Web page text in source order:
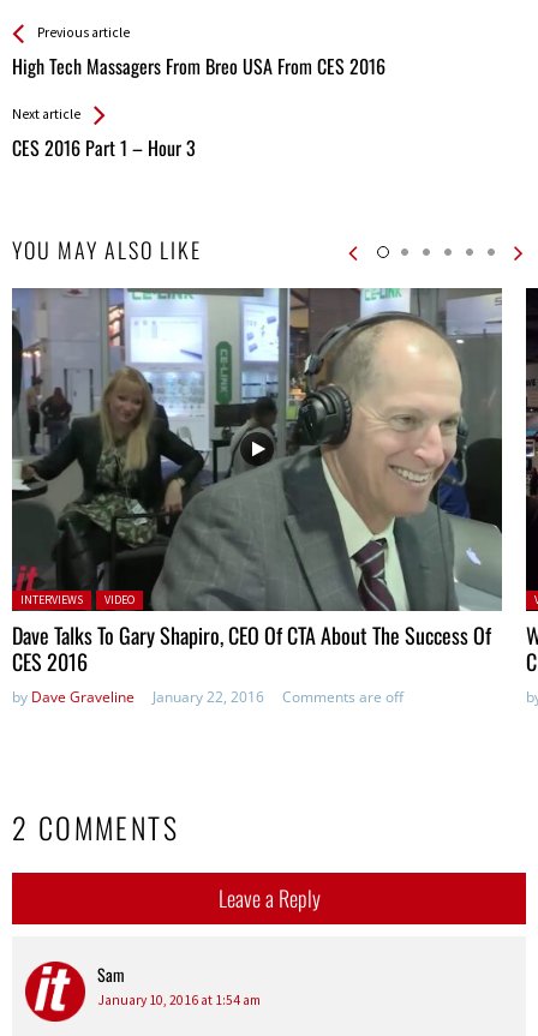
See more
Previous article
High Tech Massagers From Breo USA From CES 2016
Back
All
Entries
Next article
CES 2016 Part 1 – Hour 3
YOU MAY ALSO LIKE
Posted in:
INTERVIEWS VIDEO
Dave Talks To Gary Shapiro, CEO Of CTA About The Success Of
CES 2016
by Dave Graveline January 22, 2016 Comments are off
2 COMMENTS
Leave a Reply
Sam
January 10, 2016 at 1:54 am